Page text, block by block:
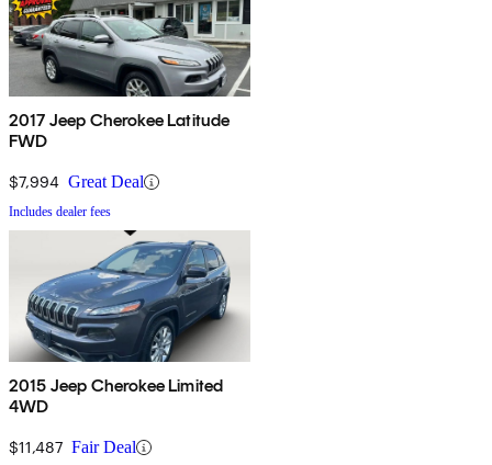
2017 Jeep Cherokee Latitude
FWD
$7,994 Great Deal
Includes dealer fees
2015 Jeep Cherokee Limited
4WD
$11,487 Fair Deal